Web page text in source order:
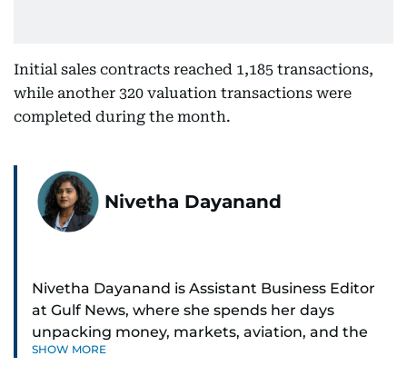
Initial sales contracts reached 1,185 transactions,
while another 320 valuation transactions were
completed during the month.
Nivetha Dayanand
Nivetha Dayanand is Assistant Business Editor
at Gulf News, where she spends her days
unpacking money, markets, aviation, and the
big shifts shaping life in the Gulf. Before
SHOW MORE